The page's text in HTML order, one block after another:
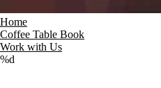
Home
Coffee Table Book
Work with Us
%d